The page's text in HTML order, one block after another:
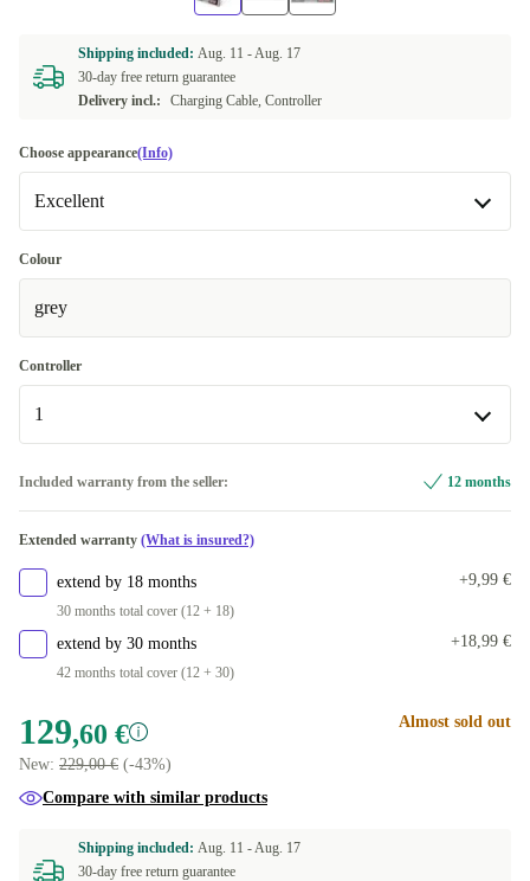
Shipping included: Aug. 11 -Aug. 17
30-day free return guarantee
Delivery incl.:
Charging Cable, Controller
Choose appearance(Info)
Excellent
Excellent
Premium
Colour
grey
Controller
1
Included warranty from the seller: 12 months
Extended warranty (What is insured?)
extend by 18 months
30 months total cover (12 + 18)
+9,99 €
extend by 30 months
42 months total cover (12 + 30)
+18,99 €
129,60 €
New: 229,00 € (-43%)
Almost sold out
Compare with similar products
Shipping included: Aug. 11 -Aug. 17
30-day free return guarantee